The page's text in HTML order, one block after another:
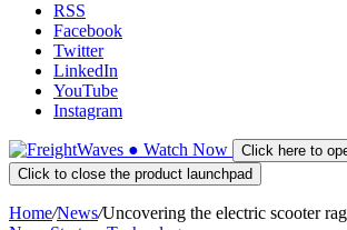
RSS
Facebook
Twitter
LinkedIn
YouTube
Instagram
● Watch Now
Click here to
Click to close the product launchpad
Home/News/Uncovering the electric scooter